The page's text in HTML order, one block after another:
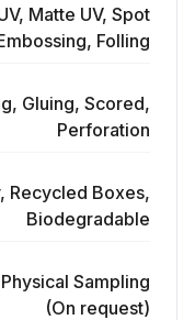
Matte UV, Spot
Folling
Gluing, Scored,
Perforation
Recycled Boxes,
Biodegradable
Sampling
(On request)